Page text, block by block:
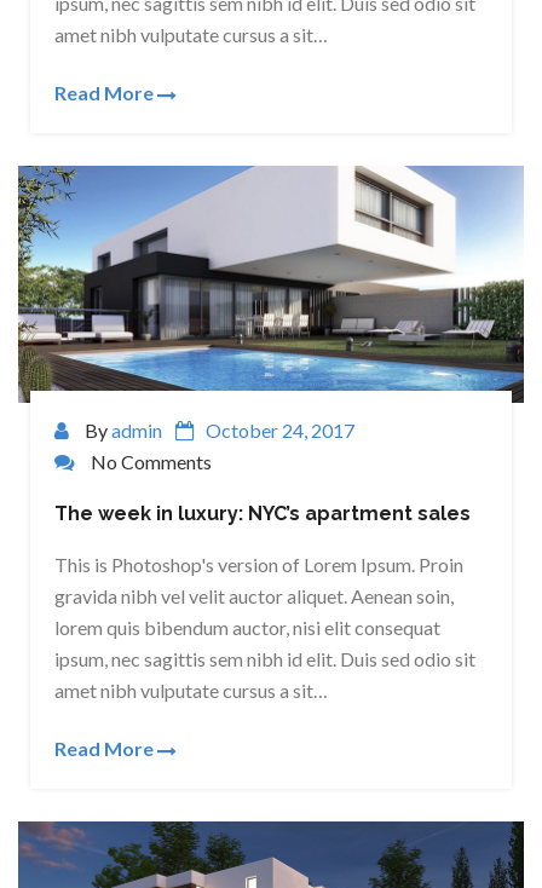
amet nibh vulputate cursus a sit…
Read More
Byadmin
October 24, 2017
No Comments
The week in luxury: NYC’s apartment sales
This is Photoshop's version of Lorem Ipsum. Proin
gravida nibh vel velit auctor aliquet. Aenean soin,
lorem quis bibendum auctor, nisi elit consequat
ipsum, nec sagittis sem nibh id elit. Duis sed odio sit
amet nibh vulputate cursus a sit…
Read More